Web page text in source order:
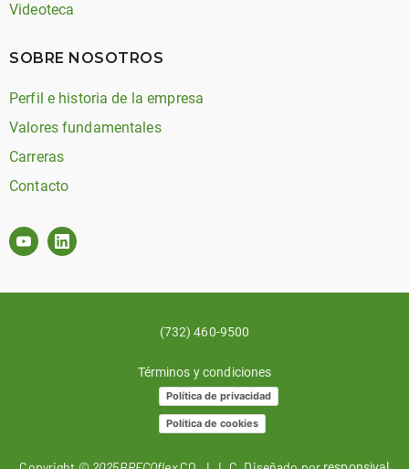
Videoteca
SOBRE NOSOTROS
Perfil e historia de la empresa
Valores fundamentales
Carreras
Contacto
(732) 460-9500
Términos y condiciones
Política de privacidad
Política de cookies